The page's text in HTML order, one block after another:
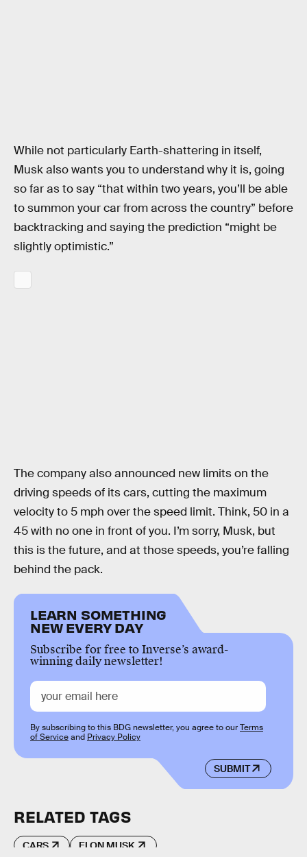
While not particularly Earth-shattering in itself,
Musk also wants you to understand why it is, going
so far as to say “that within two years, you’ll be able
to summon your car from across the country” before
backtracking and saying the prediction “might be
slightly optimistic.”
The company also announced new limits on the
driving speeds of its cars, cutting the maximum
velocity to 5 mph over the speed limit. Think, 50 in a
45 with no one in front of you. I’m sorry, Musk, but
this is the future, and at those speeds, you’re falling
behind the pack.
LEARN SOMETHING
NEW EVERY DAY
Subscribe for free to Inverse’s award-
winning daily newsletter!
SUBMIT
By subscribing to this BDG newsletter, you agree to ourTerms
of Serviceand Privacy Policy
RELATED TAGS
CARS ELON MUSK